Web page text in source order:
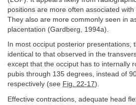
positions are more often associated with
They also are more commonly seen in
placentation (Gardberg, 1994a).
In most occiput posterior presentations,
identical to that observed in the
except that the occiput has to internally
pubis through 135 degrees, instead of
respectively (see Fig. 22-17).
Effective contractions, adequate head